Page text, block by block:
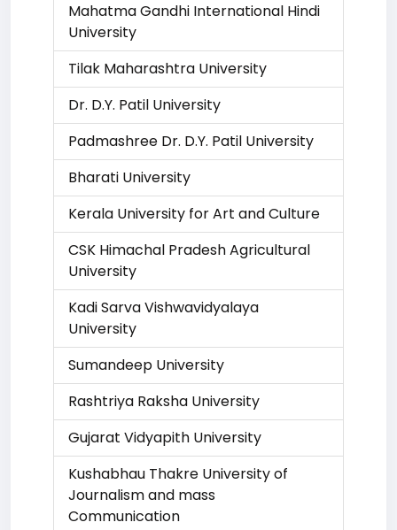
Mahatma Gandhi International Hindi
University
Tilak Maharashtra University
Dr. D.Y. Patil University
Padmashree Dr. D.Y. Patil University
Bharati University
Kerala University for Art and Culture
CSK Himachal Pradesh Agricultural
University
Kadi Sarva Vishwavidyalaya
University
Sumandeep University
Rashtriya Raksha University
Gujarat Vidyapith University
Kushabhau Thakre University of
Journalism and mass
Communication